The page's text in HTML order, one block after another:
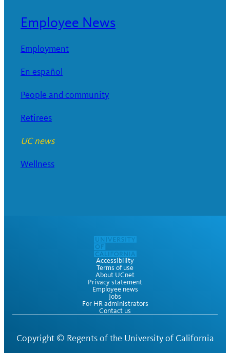
Employee News
Employment
En español
People and community
Retirees
UC news
Wellness
Accessibility
Terms of use
About UCnet
Privacy statement
Employee news
Jobs
For HR administrators
Contact us
Copyright © Regents of the University of California